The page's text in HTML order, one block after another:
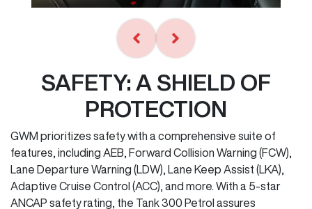
SAFETY: A SHIELD OF
PROTECTION
GWM prioritizes safety with a comprehensive suite of
features, including AEB, Forward Collision Warning (FCW),
Lane Departure Warning (LDW), Lane Keep Assist (LKA),
Adaptive Cruise Control (ACC), and more. With a 5-star
ANCAP safety rating, the Tank 300 Petrol assures